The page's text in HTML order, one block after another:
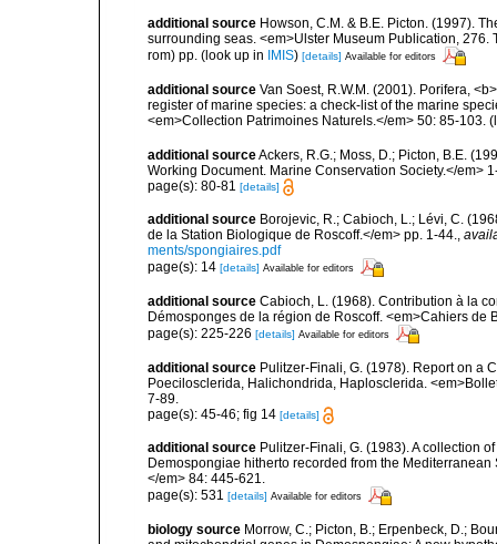
additional source Howson, C.M. & B.E. Picton. (1997).
surrounding seas. <em>Ulster Museum Publication,
rom) pp. (look up in IMIS) [details] Available for editors
additional source Van Soest, R.W.M. (2001). Porifera,
register of marine species: a check-list of the marine
<em>Collection Patrimoines Naturels.</em> 50: 85-103.
additional sourceAckers, R.G.; Moss, D.; Picton, B.E.
Working Document. Marine Conservation Society.</em>
page(s): 80-81 [details]
additional source Borojevic, R.; Cabioch, L.; Lévi, C.
de la Station Biologique de Roscoff.</em> pp. 1-44.,
ments/spongiaires.pdf
page(s): 14 [details] Available for editors
additional source Cabioch, L. (1968). Contribution à la
Démosponges de la région de Roscoff. <em>Cahiers de
page(s): 225-226 [details] Available for editors
additional source Pulitzer-Finali, G. (1978). Report on a
Poecilosclerida, Halichondrida, Haplosclerida.
7-89.
page(s): 45-46; fig 14 [details]
additional source Pulitzer-Finali, G. (1983). A collection
Demospongiae hitherto recorded from the
</em> 84: 445-621.
page(s): 531 [details] Available for editors
biology source Morrow, C.; Picton, B.; Erpenbeck, D.;